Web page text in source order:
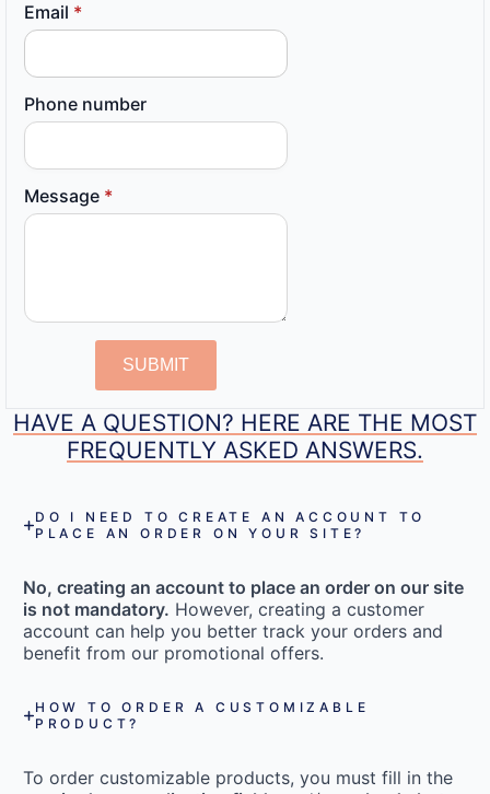
Email *
Phone number
Message *
SUBMIT
HAVE A QUESTION? HERE ARE THE MOST
FREQUENTLY ASKED ANSWERS.
DO I NEED TO CREATE AN ACCOUNT TO
PLACE AN ORDER ON YOUR SITE?
No, creating an account to place an order on our site
is not mandatory. However, creating a customer
account can help you better track your orders and
benefit from our promotional offers.
HOW TO ORDER A CUSTOMIZABLE
PRODUCT?
To order customizable products, you must fill in the